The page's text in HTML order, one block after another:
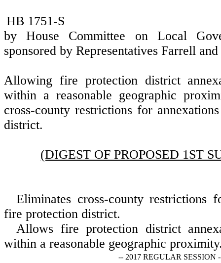
HB 1751-S
by House Committee on Local
sponsored by Representatives Farrell
Allowing fire protection district
within a reasonable geographic
cross-county restrictions for
district.
(DIGEST OF PROPOSED 1ST
Eliminates cross-county restrictions
fire protection district.
Allows fire protection district
within a reasonable geographic
-- 2017 REGULAR SESSION